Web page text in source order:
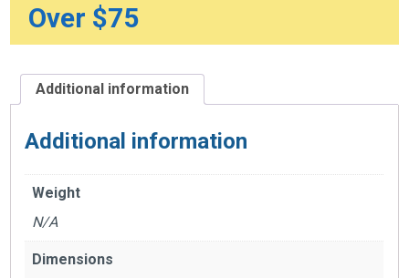
Over $75
Additional information
Additional information
Weight
N/A
Dimensions